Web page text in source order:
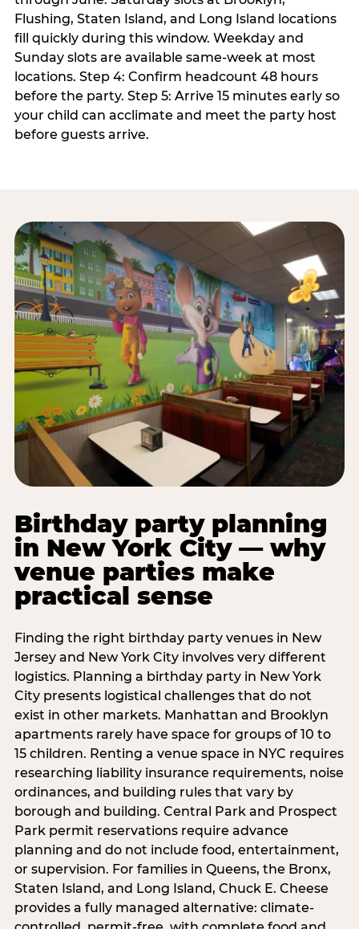
Flushing, Staten Island, and Long Island locations
fill quickly during this window. Weekday and
Sunday slots are available same-week at most
locations. Step 4: Confirm headcount 48 hours
before the party. Step 5: Arrive 15 minutes early so
your child can acclimate and meet the party host
before guests arrive.
Birthday party planning
in New York City — why
venue parties make
practical sense
Finding the right birthday party venues in New
Jersey and New York City involves very different
logistics. Planning a birthday party in New York
City presents logistical challenges that do not
exist in other markets. Manhattan and Brooklyn
apartments rarely have space for groups of 10 to
15 children. Renting a venue space in NYC requires
researching liability insurance requirements, noise
ordinances, and building rules that vary by
borough and building. Central Park and Prospect
Park permit reservations require advance
planning and do not include food, entertainment,
or supervision. For families in Queens, the Bronx,
Staten Island, and Long Island, Chuck E. Cheese
provides a fully managed alternative: climate-